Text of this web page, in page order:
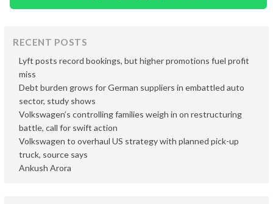
RECENT POSTS
Lyft posts record bookings, but higher promotions fuel profit
miss
Debt burden grows for German suppliers in embattled auto
sector, study shows
Volkswagen’s controlling families weigh in on restructuring
battle, call for swift action
Volkswagen to overhaul US strategy with planned pick-up
truck, source says
Ankush Arora